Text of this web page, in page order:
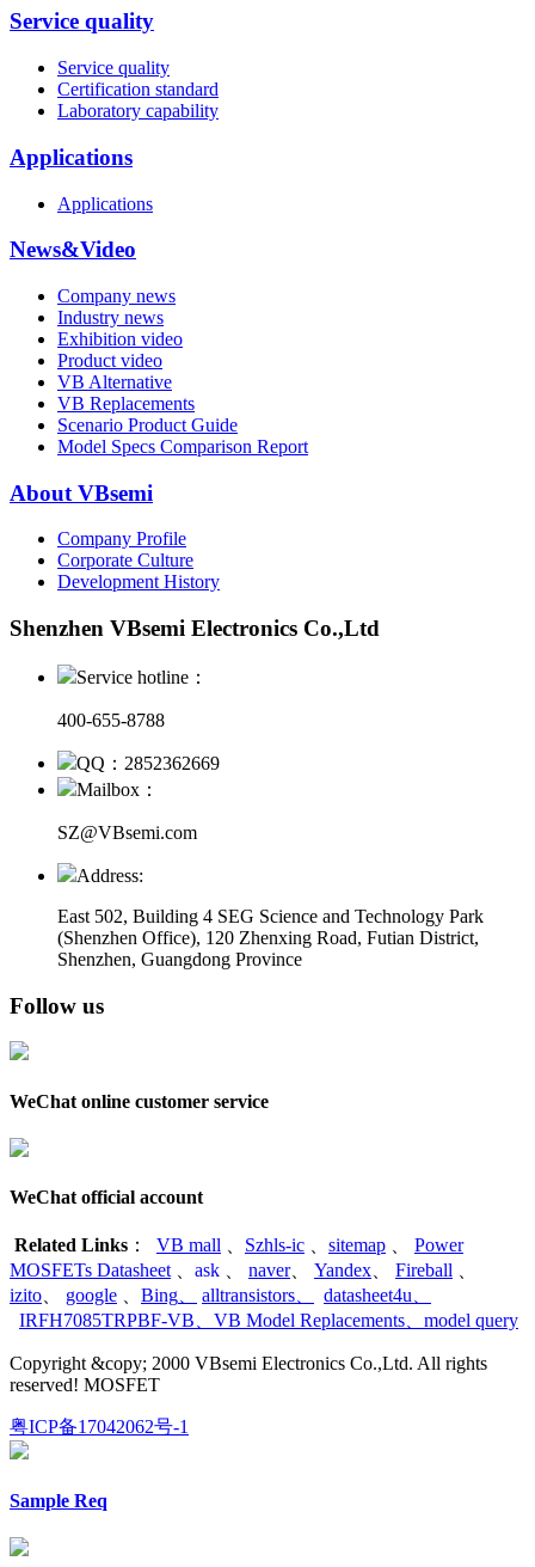
Service quality
Service quality
Certification standard
Laboratory capability
Applications
Applications
News&Video
Company news
Industry news
Exhibition video
Product video
VB Alternative
VB Replacements
Scenario Product Guide
Model Specs Comparison Report
About VBsemi
Company Profile
Corporate Culture
Development History
Shenzhen VBsemi Electronics Co.,Ltd
Service hotline：
400-655-8788
QQ：2852362669
Mailbox：
SZ@VBsemi.com
Address:
East 502, Building 4 SEG Science and Technology Park
(Shenzhen Office), 120 Zhenxing Road, Futian District,
Shenzhen, Guangdong Province
Follow us
WeChat online customer service
WeChat official account
Related Links ： VB mall Szhls-ic sitemap
Power
MOSFETs Datasheet
ask naver、 Yandex Fireball
izito
google Bing alltransistors datasheet4u
IRFH7085TRPBF-VB
VB Model Replacements model query
Copyright &copy; 2000 VBsemi Electronics Co.,Ltd. All rights
reserved! MOSFET
粤ICP备17042062号-1
Sample Req